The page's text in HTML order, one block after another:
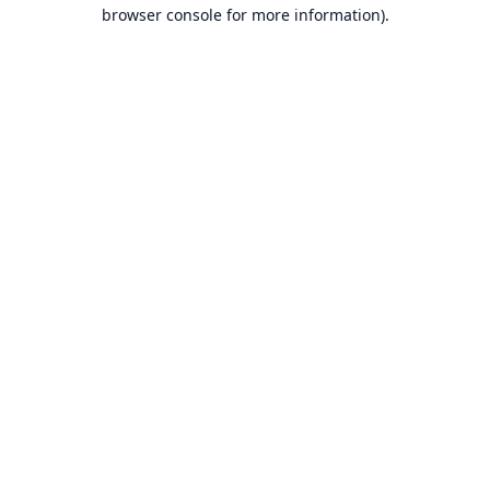
browser console for more information).